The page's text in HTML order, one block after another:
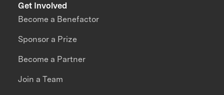
Get Involved
Become a Benefactor
Sponsor a Prize
Become a Partner
Join a Team